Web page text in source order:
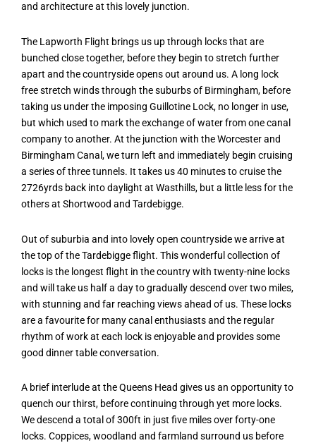
and architecture at this lovely junction.
The Lapworth Flight brings us up through locks that are
bunched close together, before they begin to stretch further
apart and the countryside opens out around us. A long lock
free stretch winds through the suburbs of Birmingham, before
taking us under the imposing Guillotine Lock, no longer in use,
but which used to mark the exchange of water from one canal
company to another. At the junction with the Worcester and
Birmingham Canal, we turn left and immediately begin cruising
a series of three tunnels. It takes us 40 minutes to cruise the
2726yrds back into daylight at Wasthills, but a little less for the
others at Shortwood and Tardebigge.
Out of suburbia and into lovely open countryside we arrive at
the top of the Tardebigge flight. This wonderful collection of
locks is the longest flight in the country with twenty-nine locks
and will take us half a day to gradually descend over two miles,
with stunning and far reaching views ahead of us. These locks
are a favourite for many canal enthusiasts and the regular
rhythm of work at each lock is enjoyable and provides some
good dinner table conversation.
A brief interlude at the Queens Head gives us an opportunity to
quench our thirst, before continuing through yet more locks.
We descend a total of 300ft in just five miles over forty-one
locks. Coppices, woodland and farmland surround us before